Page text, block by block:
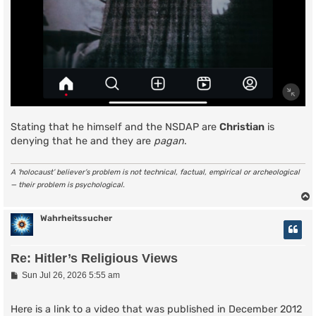
Stating that he himself and the NSDAP are Christian is
denying that he and they are pagan.
A ‘holocaust’ believer’s problem is not technical, factual, empirical or archeological
— their problem is psychological.
Wahrheitssucher
Re: Hitler’s Religious Views
P
Sun Jul 26, 2026 5:55 am
Here is a link to a video that was published in December 2012